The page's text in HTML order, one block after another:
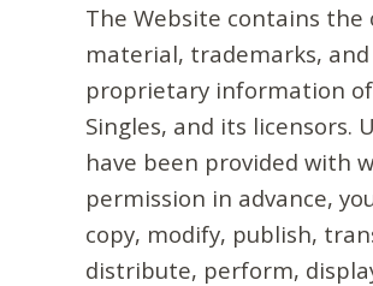
The Website contains the
material, trademarks,
proprietary information
Singles, and its licensors.
have been provided with
permission in advance,
copy, modify, publish,
distribute, perform,